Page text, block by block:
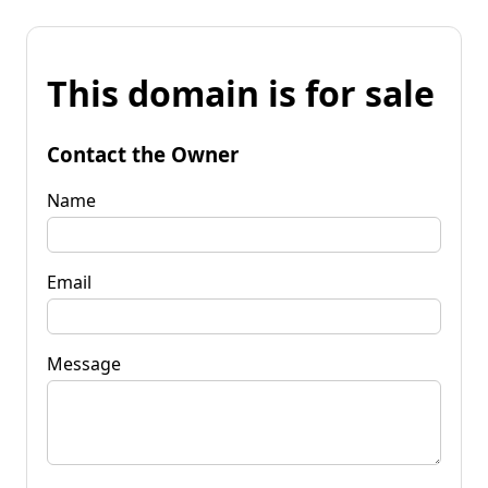
This domain is for sale
Contact the Owner
Name
Email
Message